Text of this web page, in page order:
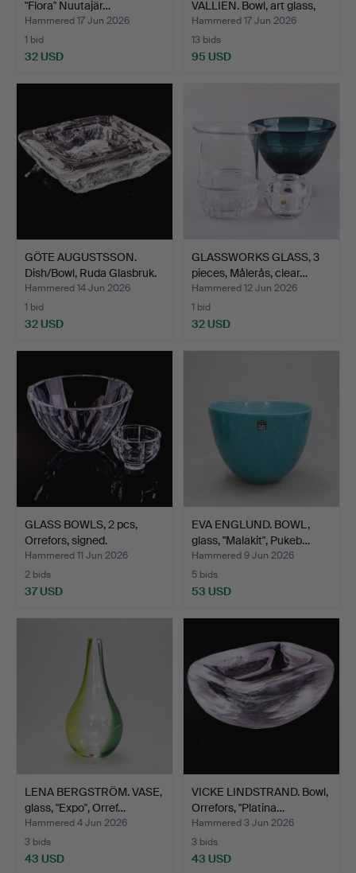
"Flora" Nuutajär…
Hammered 17 Jun 2026
1 bid
32 USD
VALLIEN. Bowl, art glass,
"O…
Hammered 17 Jun 2026
13 bids
95 USD
GÖTE AUGUSTSSON.
Dish/Bowl, Ruda Glasbruk.
Hammered 14 Jun 2026
1 bid
32 USD
GLASSWORKS GLASS, 3
pieces, Målerås, clear…
Hammered 12 Jun 2026
1 bid
32 USD
GLASS BOWLS, 2 pcs,
Orrefors, signed.
Hammered 11 Jun 2026
2 bids
37 USD
EVA ENGLUND. BOWL,
glass, "Malakit", Pukeb…
Hammered 9 Jun 2026
5 bids
53 USD
LENA BERGSTRÖM. VASE,
glass, "Expo", Orref…
Hammered 4 Jun 2026
3 bids
43 USD
VICKE LINDSTRAND. Bowl,
Orrefors, "Platina…
Hammered 3 Jun 2026
3 bids
43 USD